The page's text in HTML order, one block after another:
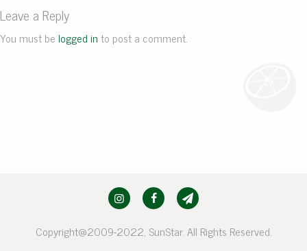
Leave a Reply
You must belogged into post a comment.
Copyright@2009-2022, SunStar. All Rights Reserved.